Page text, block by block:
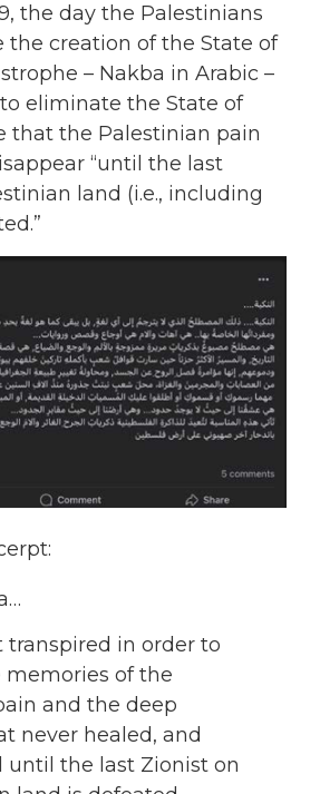
the day the Palestinians
creation of the State of
– Nakba in Arabic –
eliminate the State of
that the Palestinian pain
“until the last
land (i.e., including
transpired in order to
of the
and the deep
never healed, and
until the last Zionist on